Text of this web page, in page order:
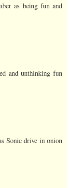
as being fun and
and unthinking fun
Sonic drive in onion